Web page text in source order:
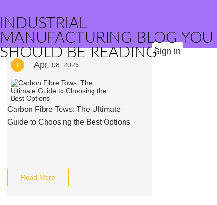
INDUSTRIAL
MANUFACTURING BLOG YOU
SHOULD BE READINGSign in
1 Apr. 08, 2026
Carbon Fibre Tows: The Ultimate
Guide to Choosing the Best Options
Read More